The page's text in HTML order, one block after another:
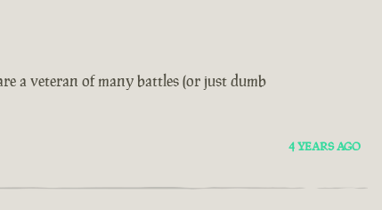
a veteran of many battles (or just dumb
4 YEARS AGO